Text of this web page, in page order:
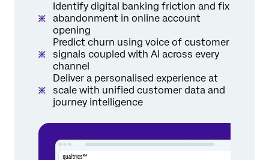
Identify digital banking friction and fix
abandonment in online account
opening
Predict churn using voice of customer
signals coupled with AI across every
channel
Deliver a personalised experience at
scale with unified customer data and
journey intelligence